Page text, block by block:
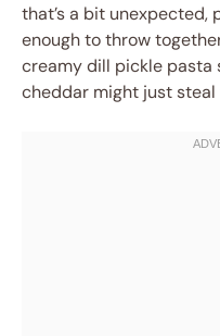
that’s a bit unexpected,
enough to throw
creamy dill pickle pasta
cheddar might just